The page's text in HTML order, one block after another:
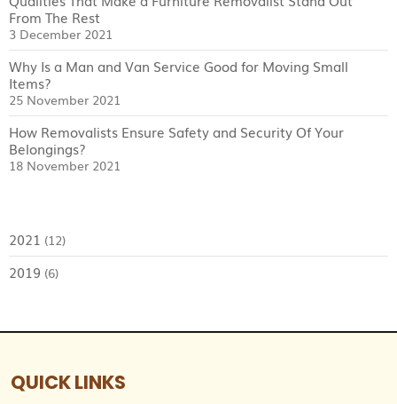
From The Rest
3 December 2021
Why Is a Man and Van Service Good for Moving Small
Items?
25 November 2021
How Removalists Ensure Safety and Security Of Your
Belongings?
18 November 2021
2021 (12)
2019 (6)
QUICK LINKS